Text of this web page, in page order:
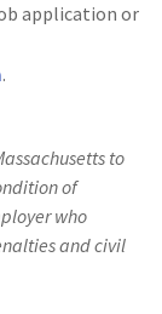
application or
.
to
of
who
and civil